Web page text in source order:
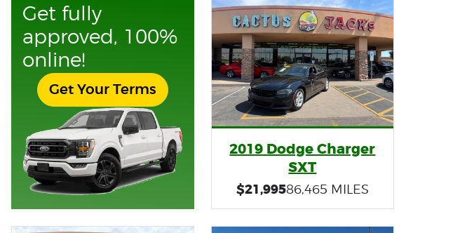
Get fully
approved, 100%
online!
Get Your Terms
2019 Dodge Charger
SXT
$21,99586,465 MILES